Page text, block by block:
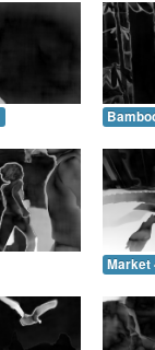
Market